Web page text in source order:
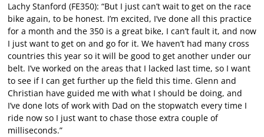
Lachy Stanford (FE350): “But I just can’t wait to get on the race
bike again, to be honest. I’m excited, I’ve done all this practice
for a month and the 350 is a great bike, I can’t fault it, and now
I just want to get on and go for it. We haven’t had many cross
countries this year so it will be good to get another under our
belt. I’ve worked on the areas that I lacked last time, so I want
to see if I can get further up the field this time. Glenn and
Christian have guided me with what I should be doing, and
I’ve done lots of work with Dad on the stopwatch every time I
ride now so I just want to chase those extra couple of
milliseconds.”